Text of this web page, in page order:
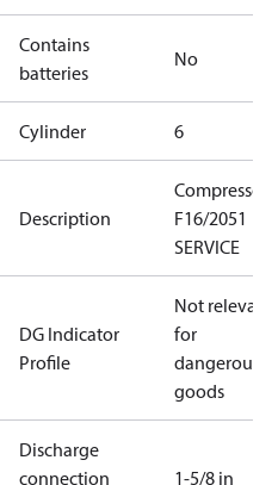
Contains
batteries
No
Cylinder 6
Description
Compressor
F16/2051
SERVICE
DG Indicator
Profile
Not relevant
for
dangerous
goods
Discharge
connection
1-5/8 in